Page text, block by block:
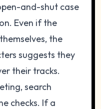
and-shut case
Even if the
the
suggests they
their tracks.
search
checks. If a